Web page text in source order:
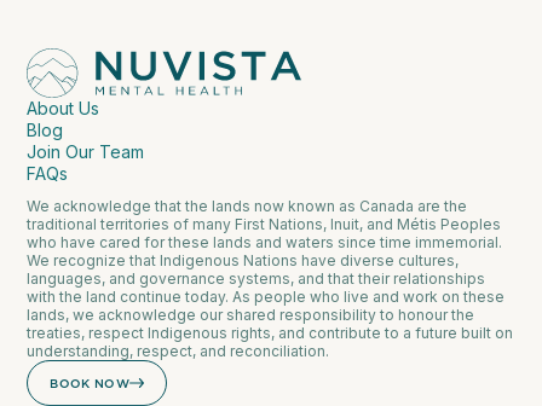
About Us
Blog
Join Our Team
FAQs
We acknowledge that the lands now known as Canada are the
traditional territories of many First Nations, Inuit, and Métis Peoples
who have cared for these lands and waters since time immemorial.
We recognize that Indigenous Nations have diverse cultures,
languages, and governance systems, and that their relationships
with the land continue today. As people who live and work on these
lands, we acknowledge our shared responsibility to honour the
treaties, respect Indigenous rights, and contribute to a future built on
understanding, respect, and reconciliation.
BOOK NOW